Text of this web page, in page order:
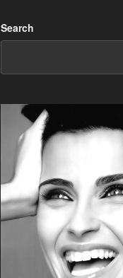
Search